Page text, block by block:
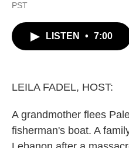
PST
LISTEN • 7:00
LEILA FADEL, HOST:
A grandmother flees
fisherman's boat. A